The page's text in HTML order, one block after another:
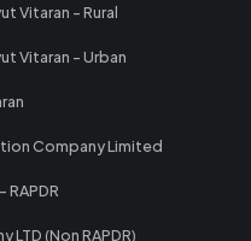
Vitaran - Rural
Vitaran - Urban
Company Limited
(Non RAPDR)